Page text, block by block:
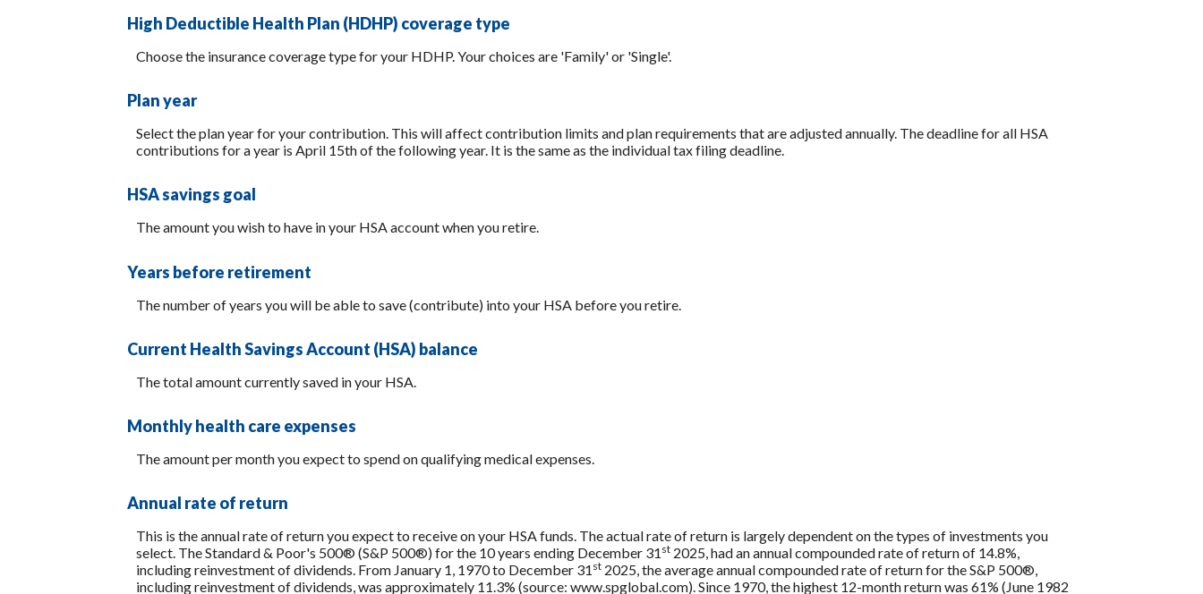
High Deductible Health Plan (HDHP) coverage type
Choose the insurance coverage type for your HDHP. Your choices are 'Family' or 'Single'.
Plan year
Select the plan year for your contribution. This will affect contribution limits and plan requirements that are adjusted annually. The deadline for all HSA
contributions for a year is April 15th of the following year. It is the same as the individual tax filing deadline.
HSA savings goal
The amount you wish to have in your HSA account when you retire.
Years before retirement
The number of years you will be able to save (contribute) into your HSA before you retire.
Current Health Savings Account (HSA) balance
The total amount currently saved in your HSA.
Monthly health care expenses
The amount per month you expect to spend on qualifying medical expenses.
Annual rate of return
This is the annual rate of return you expect to receive on your HSA funds. The actual rate of return is largely dependent on the types of investments you
select. The Standard & Poor's 500® (S&P 500®) for the 10 years ending December 31 st 2025, had an annual compounded rate of return of 14.8%,
including reinvestment of dividends. From January 1, 1970 to December 31 st 2025, the average annual compounded rate of return for the S&P 500®,
including reinvestment of dividends, was approximately 11.3% (source: www.spglobal.com). Since 1970, the highest 12-month return was 61% (June 1982